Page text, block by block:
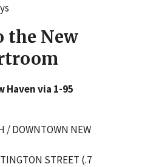
the New
Haven via 1-95
/ DOWNTOWN NEW
STREET (.7